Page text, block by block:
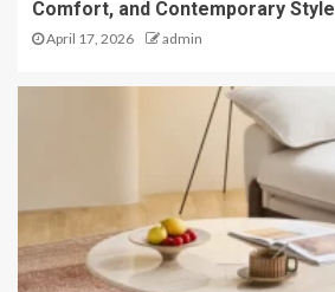
Comfort, and Contemporary Style
April 17, 2026 admin